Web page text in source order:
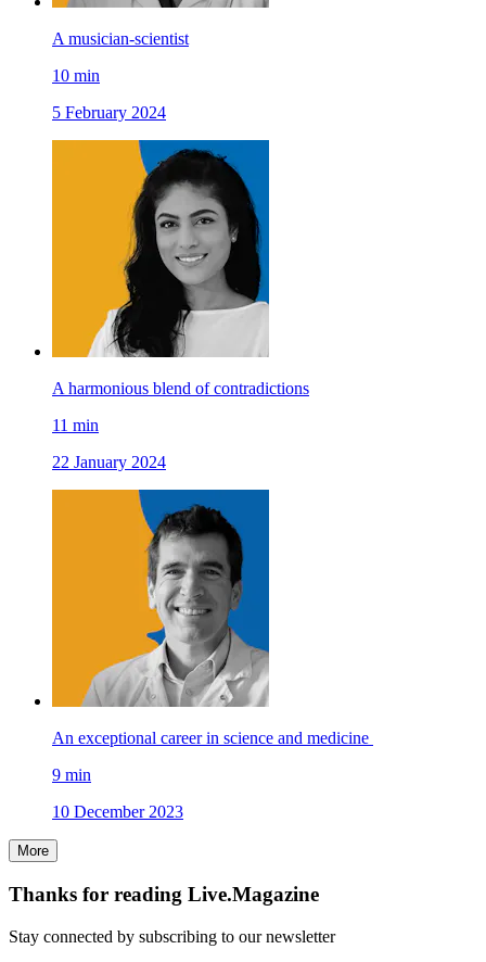
A musician-scientist
10 min
5 February 2024
A harmonious blend of contradictions
11 min
22 January 2024
An exceptional career in science and medicine
9 min
10 December 2023
More
Thanks for reading Live.Magazine
Stay connected by subscribing to our newsletter